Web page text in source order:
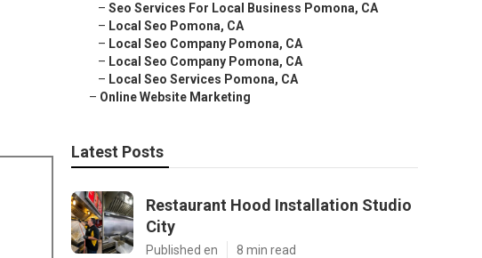
– Seo Services For Local Business Pomona, CA
– Local Seo Pomona, CA
– Local Seo Company Pomona, CA
– Local Seo Company Pomona, CA
– Local Seo Services Pomona, CA
– Online Website Marketing
Latest Posts
Restaurant Hood Installation Studio
City
Published en 8 min read